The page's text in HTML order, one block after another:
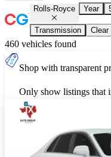
Rolls-Royce Year
Transmission Clear
460 vehicles found
Shop with transparent
Only show listings that